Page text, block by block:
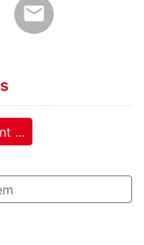
email
...